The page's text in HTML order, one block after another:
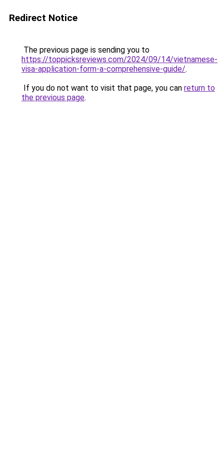
Redirect Notice
The previous page is sending you to
https://toppicksreviews.com/2024/09/14/vietnamese-
visa-application-form-a-comprehensive-guide/.
If you do not want to visit that page, you can return to
the previous page.